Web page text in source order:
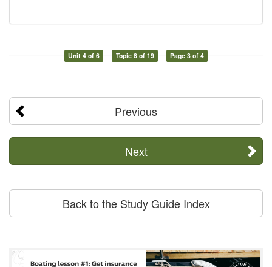
Unit 4 of 6 Topic 8 of 19 Page 3 of 4
Previous
Next
Back to the Study Guide Index